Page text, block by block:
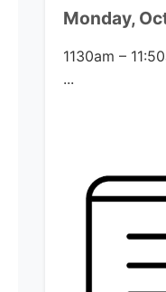
Monday,
1130am –
...